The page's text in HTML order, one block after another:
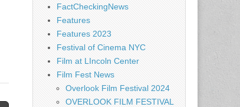
FactCheckingNews
Features
Features 2023
Festival of Cinema NYC
Film at LIncoln Center
Film Fest News
Overlook Film Festival 2024
OVERLOOK FILM FESTIVAL